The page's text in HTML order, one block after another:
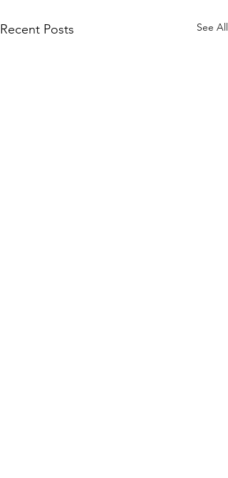
Recent Posts See All